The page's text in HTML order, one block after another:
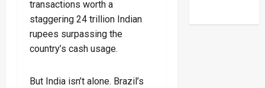
transactions worth a
staggering 24 trillion Indian
rupees surpassing the
country’s cash usage.
But India isn’t alone. Brazil’s